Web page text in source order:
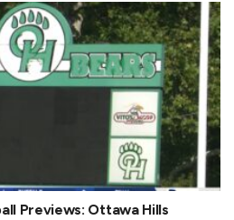
Previews: Ottawa Hills